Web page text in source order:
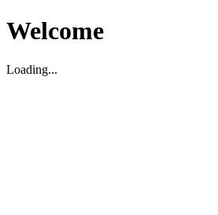
Welcome
Loading...